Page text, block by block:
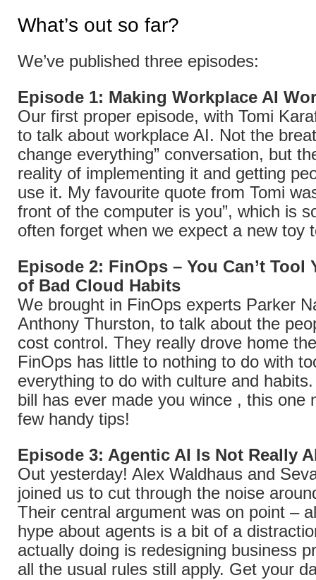
What’s out so far?
We’ve published three episodes:
Episode 1: Making Workplace AI
Our first proper episode, with Tomi
to talk about workplace AI. Not the
change everything” conversation, but
reality of implementing it and getting
use it. My favourite quote from Tomi
front of the computer is you”, which is
often forget when we expect a new toy
Episode 2: FinOps – You Can’t Tool
of Bad Cloud Habits
We brought in FinOps experts Parker
Anthony Thurston, to talk about the
cost control. They really drove home
FinOps has little to nothing to do with
everything to do with culture and
bill has ever made you wince , this one
few handy tips!
Episode 3: Agentic AI Is Not Really
Out yesterday! Alex Waldhaus and
joined us to cut through the noise
Their central argument was on point –
hype about agents is a bit of a
actually doing is redesigning business
all the usual rules still apply. Get your